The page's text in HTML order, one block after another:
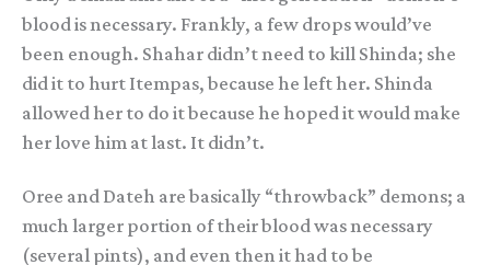
blood is necessary. Frankly, a few drops would’ve
been enough. Shahar didn’t need to kill Shinda; she
did it to hurt Itempas, because he left her. Shinda
allowed her to do it because he hoped it would make
her love him at last. It didn’t.
Oree and Dateh are basically “throwback” demons; a
much larger portion of their blood was necessary
(several pints), and even then it had to be